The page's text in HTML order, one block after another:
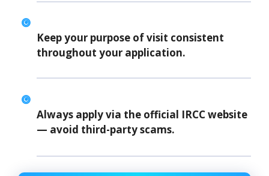
Keep your purpose of visit consistent
throughout your application.
Always apply via the official IRCC website
— avoid third-party scams.